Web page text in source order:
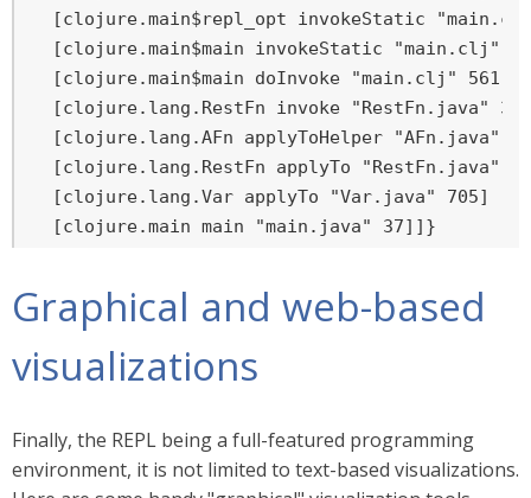
[clojure.main$repl_opt invokeStatic
[clojure.main$main invokeStatic "main.clj"
  [clojure.main$main doInvoke "main.clj" 561]
[clojure.lang.RestFn invoke "RestFn.java"
[clojure.lang.AFn applyToHelper "AFn.java"
[clojure.lang.RestFn applyTo "RestFn.java"
  [clojure.lang.Var applyTo "Var.java" 705]
  [clojure.main main "main.java" 37]]}
Graphical and web-based
visualizations
Finally, the REPL being a full-featured programming
environment, it is not limited to text-based visualizations.